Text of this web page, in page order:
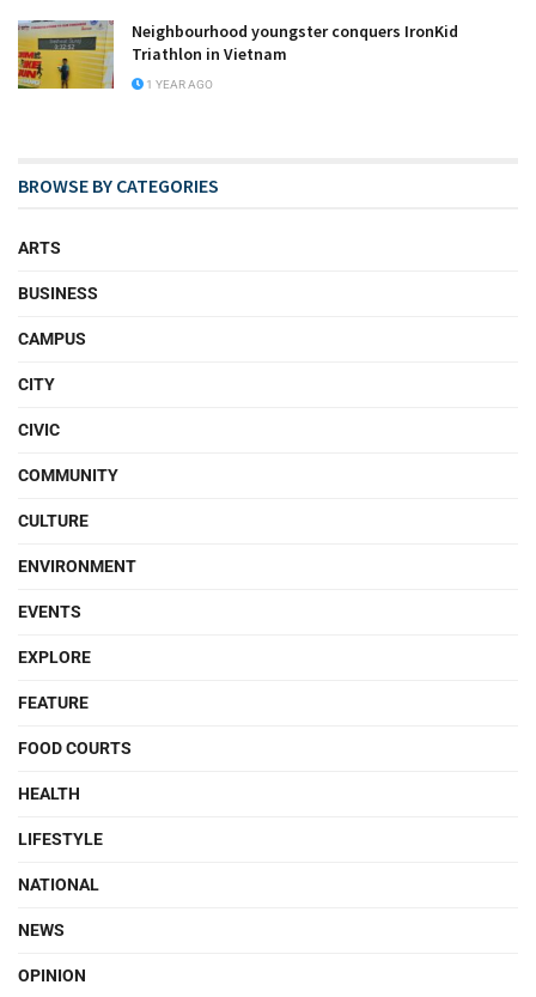
Neighbourhood youngster conquers IronKid
Triathlon in Vietnam
1 YEAR AGO
BROWSE BY CATEGORIES
ARTS
BUSINESS
CAMPUS
CITY
CIVIC
COMMUNITY
CULTURE
ENVIRONMENT
EVENTS
EXPLORE
FEATURE
FOOD COURTS
HEALTH
LIFESTYLE
NATIONAL
NEWS
OPINION